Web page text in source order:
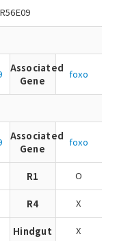
Associated
Gene
foxo
Associated
Gene
foxo
R1 O
R4 X
Hindgut X